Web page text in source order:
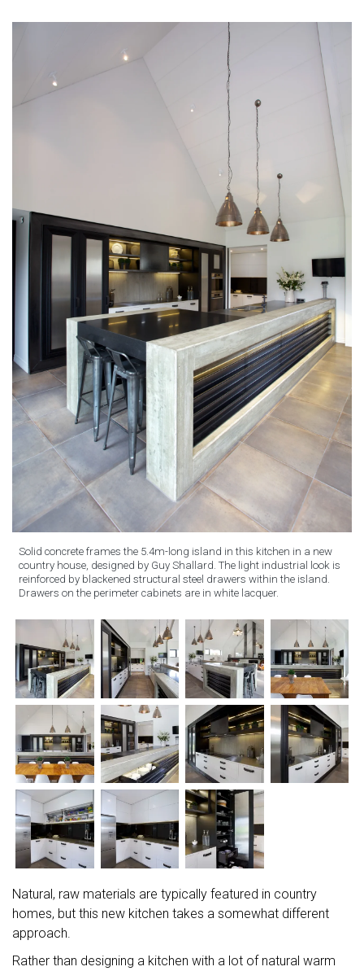
Solid concrete frames the 5.4m-long island in this kitchen in a new
country house, designed by Guy Shallard. The light industrial look is
reinforced by blackened structural steel drawers within the island.
Drawers on the perimeter cabinets are in white lacquer.
Natural, raw materials are typically featured in country
homes, but this new kitchen takes a somewhat different
approach.
Rather than designing a kitchen with a lot of natural warm